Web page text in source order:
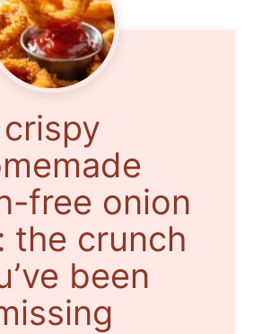
crispy
free onion
the crunch
been